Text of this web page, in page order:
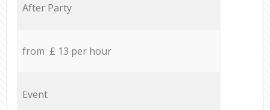
After Party
from £ 13 per hour
Event